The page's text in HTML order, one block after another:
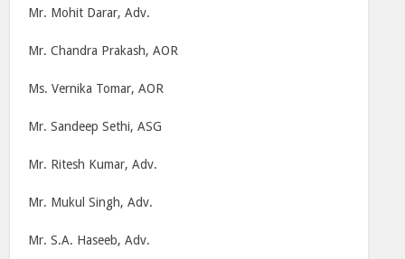
Mr. Mohit Darar, Adv.
Mr. Chandra Prakash, AOR
Ms. Vernika Tomar, AOR
Mr. Sandeep Sethi, ASG
Mr. Ritesh Kumar, Adv.
Mr. Mukul Singh, Adv.
Mr. S.A. Haseeb, Adv.